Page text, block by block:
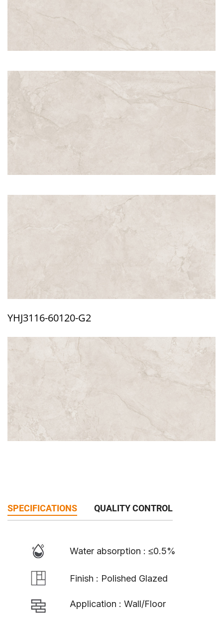
YHJ3116-60120-G2
SPECIFICATIONS QUALITY CONTROL
Water absorption : ≤0.5%
Finish : Polished Glazed
Application : Wall/Floor